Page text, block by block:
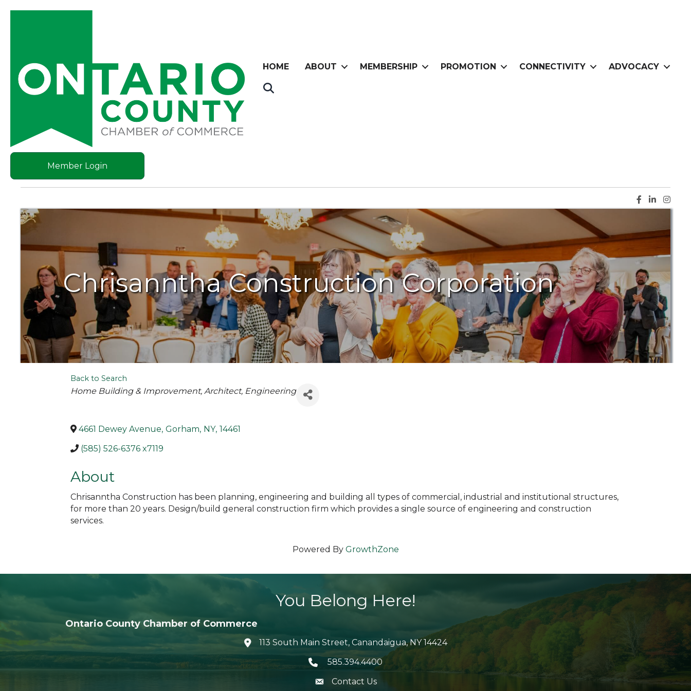
HOME ABOUT MEMBERSHIP PROMOTION CONNECTIVITY ADVOCACY
Member Login
Facebook
LinkedIn
Chrisanntha Construction Corporation
Back to Search
Categories
Home Building & Improvement Architect Engineering
4661 Dewey Avenue, Gorham, NY, 14461
(585) 526-6376 x7119
About
Chrisanntha Construction has been planning, engineering and building all types of commercial, industrial and institutional structures,
for more than 20 years. Design/build general construction firm which provides a single source of engineering and construction
services.
Powered By GrowthZone
You Belong Here!
Ontario County Chamber of Commerce
location icon
113 South Main Street, Canandaigua, NY 14424
Telephone icon
585.394.4400
envelope icon
Contact Us